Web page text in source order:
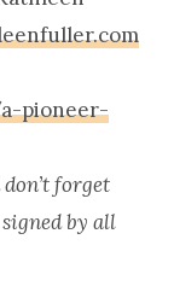
pioneer-
forget
by all